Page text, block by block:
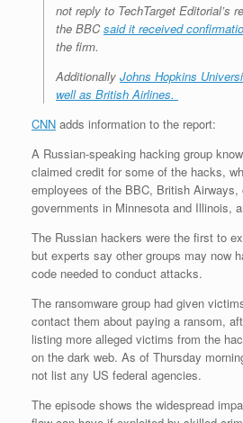
not reply to TechTarget Editorial’s
the BBCsaid it received
the firm.
Additionally Johns Hopkins
well as British Airlines.
CNN adds information to the report:
A Russian-speaking hacking group
claimed credit for some of the hacks,
employees of the BBC, British
governments in Minnesota and Illinois,
The Russian hackers were the first to
but experts say other groups may now
code needed to conduct attacks.
The ransomware group had given
contact them about paying a ransom,
listing more alleged victims from the
on the dark web. As of Thursday
not list any US federal agencies.
The episode shows the widespread